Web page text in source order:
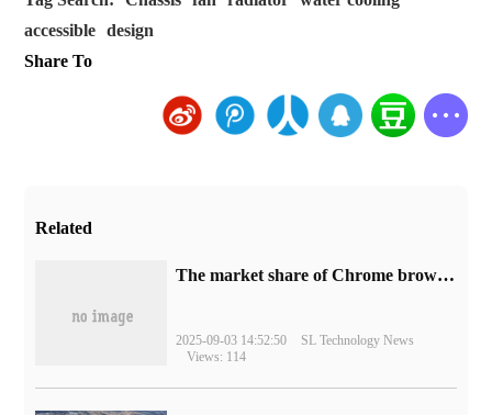
accessible
design
Share To
Related
​The market share of Chrome browser on the desktop has exceeded 70%
2025-09-03 14:52:50
SL Technology News
Views: 114